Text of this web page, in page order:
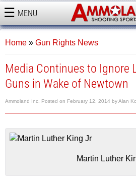
MENU
AMMOLAND
Home » Gun Rights News
Media Continues to Ignore
Guns in Wake of Newtown
Ammoland Inc. Posted on February 12, 2014 byAlan
Martin Luther